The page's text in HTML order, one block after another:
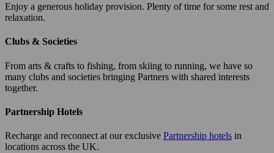
Enjoy a generous holiday provision. Plenty of time for some rest and
relaxation.
Clubs & Societies
From arts & crafts to fishing, from skiing to running, we have so
many clubs and societies bringing Partners with shared interests
together.
Partnership Hotels
Recharge and reconnect at our exclusive Partnership hotels in
locations across the UK.